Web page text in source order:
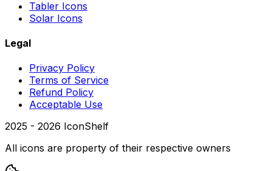
Tabler Icons
Solar Icons
Legal
Privacy Policy
Terms of Service
Refund Policy
Acceptable Use
2025 - 2026 IconShelf
All icons are property of their respective owners